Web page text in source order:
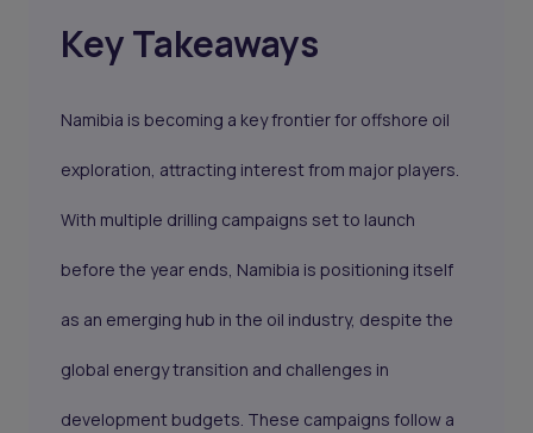
Key Takeaways
Namibia is becoming a key frontier for offshore oil
exploration, attracting interest from major players.
With multiple drilling campaigns set to launch
before the year ends, Namibia is positioning itself
as an emerging hub in the oil industry, despite the
global energy transition and challenges in
development budgets. These campaigns follow a